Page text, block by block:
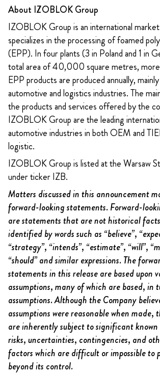
About IZOBLOK Group
IZOBLOK Group is an international
specializes in the processing of foamed
(EPP). In four plants (3 in Poland and 1 in
total area of 40,000 square metres,
EPP products are produced annually,
automotive and logistics industries. The
the products and services offered by the
IZOBLOK Group are the leading
automotive industries in both OEM and
logistic.
IZOBLOK Group is listed at the Warsaw
under ticker IZB.
Matters discussed in this announcement
forward-looking statements. Forward-
are statements that are not historical
identified by words such as “believe”,
“strategy”, “intends”, “estimate”, “will”,
“should” and similar expressions. The
statements in this release are based upon
assumptions, many of which are based, in
assumptions. Although the Company
assumptions were reasonable when made,
are inherently subject to significant known
risks, uncertainties, contingencies, and
factors which are difficult or impossible to
beyond its control.